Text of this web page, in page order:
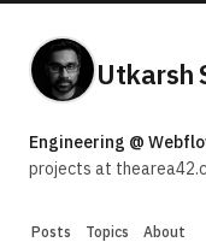
Utkarsh
Engineering @
projects at
Posts Topics About